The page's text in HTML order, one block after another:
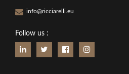
info@ricciarelli.eu
Follow us :